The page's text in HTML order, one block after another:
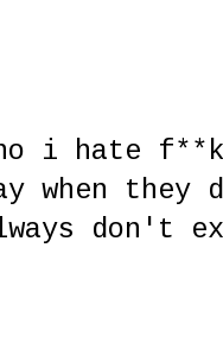
i hate
when
don't